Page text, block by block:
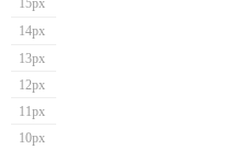
15px
14px
13px
12px
11px
10px